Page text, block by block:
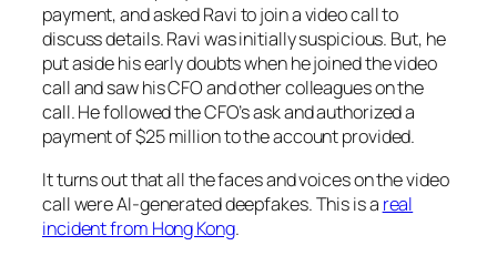
payment, and asked Ravi to join a video call to
discuss details. Ravi was initially suspicious. But, he
put aside his early doubts when he joined the video
call and saw his CFO and other colleagues on the
call. He followed the CFO’s ask and authorized a
payment of $25 million to the account provided.
It turns out that all the faces and voices on the video
call were AI-generated deepfakes. This is a real
incident from Hong Kong.